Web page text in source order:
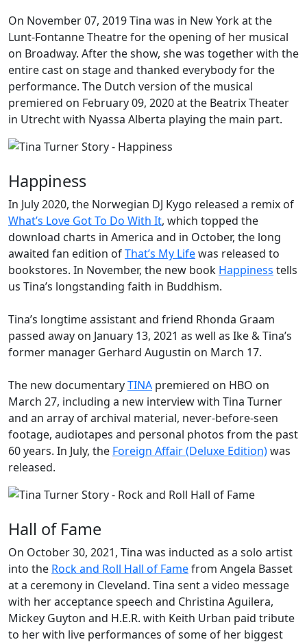
On November 07, 2019 Tina was in New York at the
Lunt-Fontanne Theatre for the opening of her musical
on Broadway. After the show, she was together with the
entire cast on stage and thanked everybody for the
performance. The Dutch version of the musical
premiered on February 09, 2020 at the Beatrix Theater
in Utrecht with Nyassa Alberta playing the main part.
Happiness
In July 2020, the Norwegian DJ Kygo released a remix of
What’s Love Got To Do With It, which topped the
download charts in America and in October, the long
awaited fan edition ofThat’s My Lifewas released to
bookstores. In November, the new book Happiness tells
us Tina’s longstanding faith in Buddhism.
Tina’s longtime assistant and friend Rhonda Graam
passed away on January 13, 2021 as well as Ike & Tina’s
former manager Gerhard Augustin on March 17.
The new documentaryTINA premiered on HBO on
March 27, including a new interview with Tina Turner
and an array of archival material, never-before-seen
footage, audiotapes and personal photos from the past
60 years. In July, the Foreign Affair (Deluxe Edition)was
released.
Hall of Fame
On October 30, 2021, Tina was inducted as a solo artist
into the Rock and Roll Hall of Famefrom Angela Basset
at a ceremony in Cleveland. Tina sent a video message
with her acceptance speech and Christina Aguilera,
Mickey Guyton and H.E.R. with Keith Urban paid tribute
to her with live performances of some of her biggest